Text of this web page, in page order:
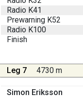
Radio K41
Prewarning K52
Radio K100
Finish
Leg 7 4730 m
Simon Eriksson